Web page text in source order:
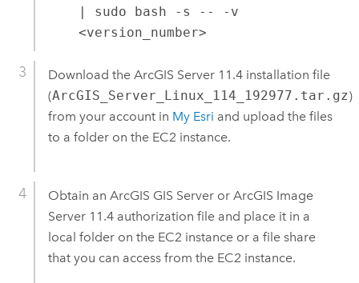
| sudo bash -s -- -v
<version_number>
Download the ArcGIS Server 11.4installation file
(ArcGIS_Server_Linux_114_192977.tar.gz)
from your account in My Esri and upload the files
to a folder on the EC2 instance.
Obtain an ArcGIS GIS Serveror ArcGIS Image
Server 11.4authorization file and place it in a
local folder on the EC2 instance or a file share
that you can access from the EC2 instance.